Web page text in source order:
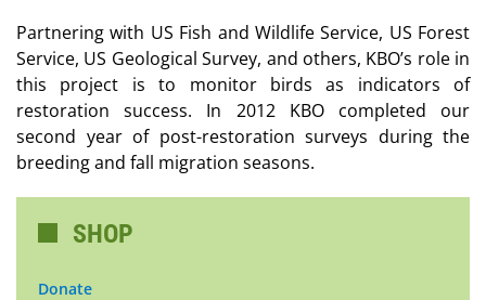
Partnering with US Fish and Wildlife Service, US Forest
Service, US Geological Survey, and others, KBO’s role in
this project is to monitor birds as indicators of
restoration success. In 2012 KBO completed our
second year of post-restoration surveys during the
breeding and fall migration seasons.
SHOP
Donate